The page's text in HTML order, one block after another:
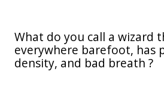
What do you call a wizard
everywhere barefoot, has
density, and bad breath ?